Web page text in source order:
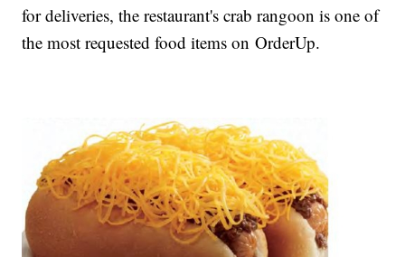
for deliveries, the restaurant's crab rangoon is one of
the most requested food items on OrderUp.